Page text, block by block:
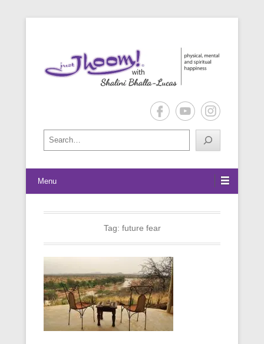
Just Jhoom! with Shalini Bhalla-
Lucas
Search
Menu
Tag: future fear